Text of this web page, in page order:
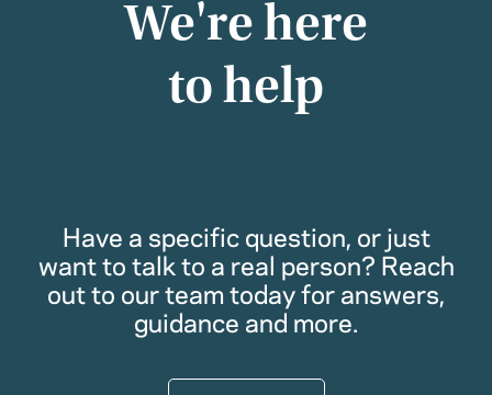
We're here
to help
Have a specific question, or just
want to talk to a real person? Reach
out to our team today for answers,
guidance and more.